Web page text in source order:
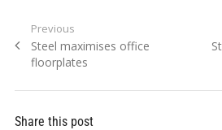
Post
navigation
Previous
Previous
post:
Steel maximises office
floorplates
Share this post